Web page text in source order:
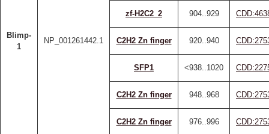
Blimp-
1
NP_001261442.1
zf-H2C2_2 904..929
C2H2 Zn finger 920..940
SFP1 <938..1020
C2H2 Zn finger 948..968
C2H2 Zn finger 976..996